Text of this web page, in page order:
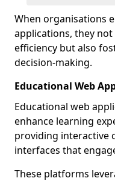
When organisations
applications, they
efficiency but also
decision-making.
Educational Web
Educational web
enhance learning
providing interactive
interfaces that
These platforms